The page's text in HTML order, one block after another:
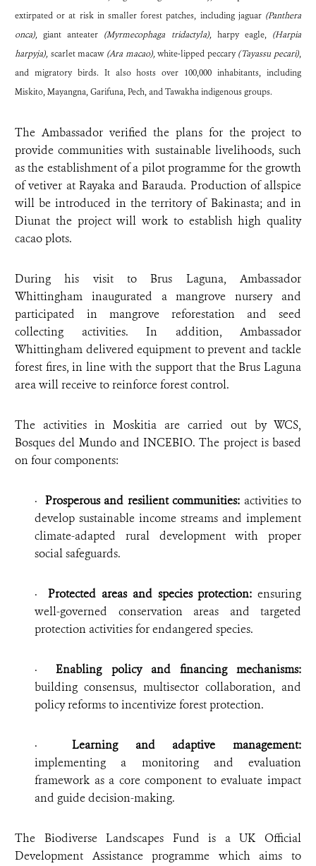
extirpated or at risk in smaller forest patches, including jaguar(Panthera
onca), giant anteater (Myrmecophaga tridactyla), harpy eagle, (Harpia
harpyja), scarlet macaw (Ara macao),white-lipped peccary(Tayassu pecari),
and migratory birds. It also hosts over 100,000 inhabitants, including
Miskito, Mayangna, Garifuna, Pech, and Tawakha indigenous groups.
The Ambassador verified the plans for the project to
provide communities with sustainable livelihoods, such
as the establishment of a pilot programme for the growth
of vetiver at Rayaka and Barauda. Production of allspice
will be introduced in the territory of Bakinasta; and in
Diunat the project will work to establish high quality
cacao plots.
During his visit to Brus Laguna, Ambassador
Whittingham inaugurated a mangrove nursery and
participated in mangrove reforestation and seed
collecting activities. In addition, Ambassador
Whittingham delivered equipment to prevent and tackle
forest fires, in line with the support that the Brus Laguna
area will receive to reinforce forest control.
The activities in Moskitia are carried out by WCS,
Bosques del Mundo and INCEBIO. The project is based
on four components:
· Prosperous and resilient communities: activities to
develop sustainable income streams and implement
climate-adapted rural development with proper
social safeguards.
·Protected areas and species protection: ensuring
well-governed conservation areas and targeted
protection activities for endangered species.
·Enabling policy and financing mechanisms:
building consensus, multisector collaboration, and
policy reforms to incentivize forest protection.
·Learning and adaptive management:
implementing a monitoring and evaluation
framework as a core component to evaluate impact
and guide decision-making.
The Biodiverse Landscapes Fund is a UK Official
Development Assistance programme which aims to